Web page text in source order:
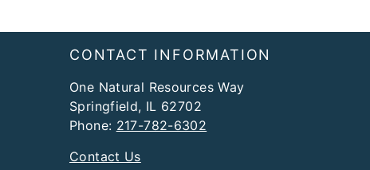
FooterCONTACT INFORMATION
One Natural Resources Way
Springfield, IL 62702
Phone: 217-782-6302
Contact Us